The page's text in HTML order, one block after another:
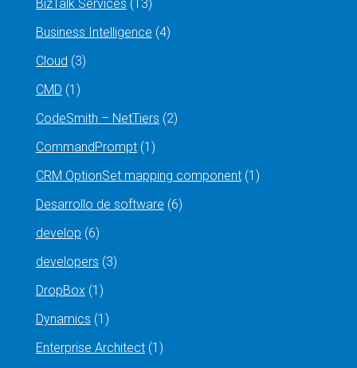
BizTalk Services (13)
Business Intelligence (4)
Cloud (3)
CMD (1)
CodeSmith – NetTiers (2)
CommandPrompt(1)
CRM OptionSet mapping component(1)
Desarrollo de software (6)
develop (6)
developers (3)
DropBox(1)
Dynamics (1)
Enterprise Architect(1)